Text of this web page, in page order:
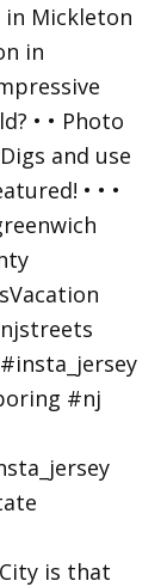
in Mickleton
is that